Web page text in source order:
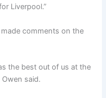
Liverpool.”
comments on the
the best out of us at the
Owen said.